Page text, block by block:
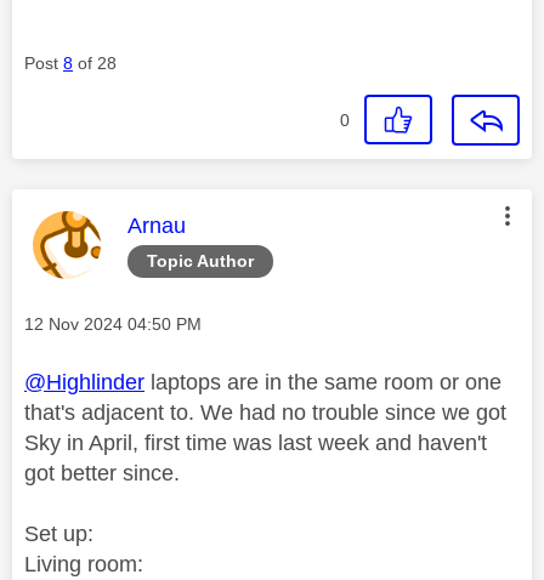
Post 8 of 28
0
Topic Author
This message was authored by:
Arnau
Message posted on
‎12 Nov 2024 04:50 PM
@Highlinder laptops are in the same room or one
that's adjacent to. We had no trouble since we got
Sky in April, first time was last week and haven't
got better since.
Set up:
Living room: